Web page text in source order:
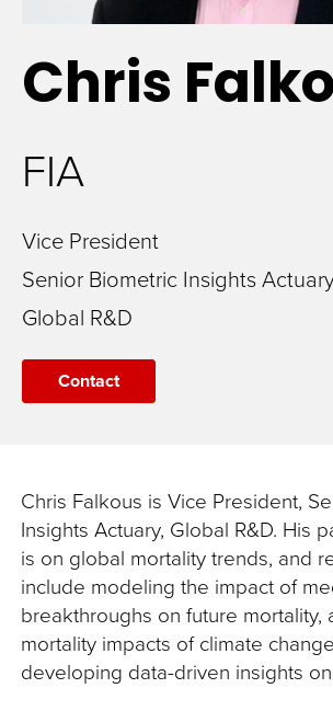
Chris
FIA
Vice President
Senior Biometric Insights
Global R&D
Contact
Chris Falkous is Vice President,
Insights Actuary, Global R&D. His
is on global mortality trends, and
include modeling the impact of
breakthroughs on future mortality,
mortality impacts of climate
developing data-driven insights on